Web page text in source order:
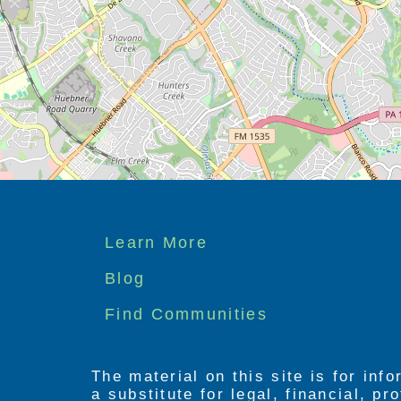
Footer
menu
Learn More
Blog
Find Communities
The material on this site is for
a substitute for legal, financial,